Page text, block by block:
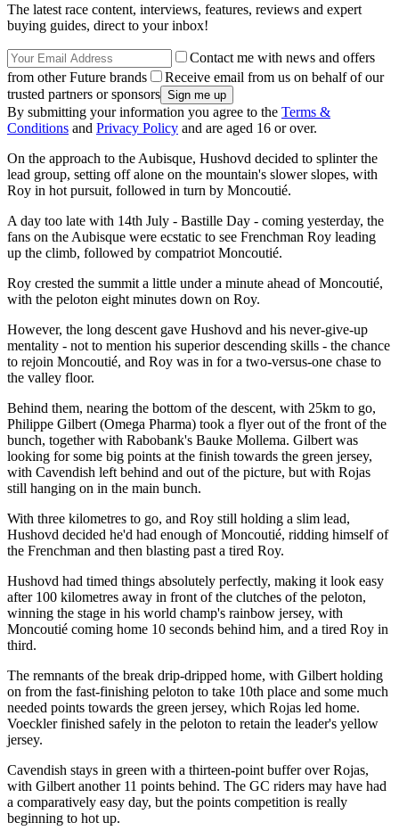
The latest race content, interviews, features, reviews and expert
buying guides, direct to your inbox!
Contact me with news and offers
from other Future brands
Receive email from us on behalf of our
trusted partners or sponsors
By submitting your information you agree to the Terms &
Conditions and Privacy Policy and are aged 16 or over.
On the approach to the Aubisque, Hushovd decided to splinter the
lead group, setting off alone on the mountain's slower slopes, with
Roy in hot pursuit, followed in turn by Moncoutié.
A day too late with 14th July - Bastille Day - coming yesterday, the
fans on the Aubisque were ecstatic to see Frenchman Roy leading
up the climb, followed by compatriot Moncoutié.
Roy crested the summit a little under a minute ahead of Moncoutié,
with the peloton eight minutes down on Roy.
However, the long descent gave Hushovd and his never-give-up
mentality - not to mention his superior descending skills - the chance
to rejoin Moncoutié, and Roy was in for a two-versus-one chase to
the valley floor.
Behind them, nearing the bottom of the descent, with 25km to go,
Philippe Gilbert (Omega Pharma) took a flyer out of the front of the
bunch, together with Rabobank's Bauke Mollema. Gilbert was
looking for some big points at the finish towards the green jersey,
with Cavendish left behind and out of the picture, but with Rojas
still hanging on in the main bunch.
With three kilometres to go, and Roy still holding a slim lead,
Hushovd decided he'd had enough of Moncoutié, ridding himself of
the Frenchman and then blasting past a tired Roy.
Hushovd had timed things absolutely perfectly, making it look easy
after 100 kilometres away in front of the clutches of the peloton,
winning the stage in his world champ's rainbow jersey, with
Moncoutié coming home 10 seconds behind him, and a tired Roy in
third.
The remnants of the break drip-dripped home, with Gilbert holding
on from the fast-finishing peloton to take 10th place and some much
needed points towards the green jersey, which Rojas led home.
Voeckler finished safely in the peloton to retain the leader's yellow
jersey.
Cavendish stays in green with a thirteen-point buffer over Rojas,
with Gilbert another 11 points behind. The GC riders may have had
a comparatively easy day, but the points competition is really
beginning to hot up.